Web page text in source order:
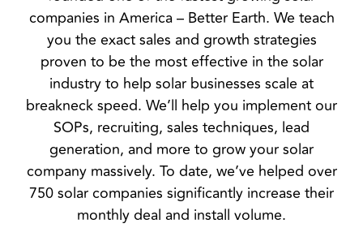
companies in America – Better Earth. We teach
you the exact sales and growth strategies
proven to be the most effective in the solar
industry to help solar businesses scale at
breakneck speed. We’ll help you implement our
SOPs, recruiting, sales techniques, lead
generation, and more to grow your solar
company massively. To date, we’ve helped over
750 solar companies significantly increase their
monthly deal and install volume.